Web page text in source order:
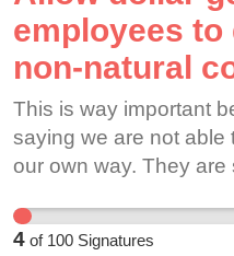
employees
non-natural
This is way important
saying we are not able
our own way. They are
dying our hair a silly
4 of 100 Signatures